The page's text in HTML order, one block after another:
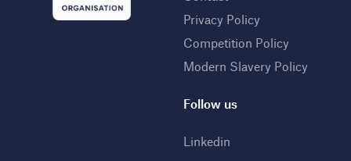
Privacy Policy
Competition Policy
Modern Slavery Policy
Follow us
Linkedin